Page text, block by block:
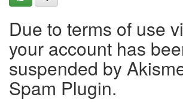
Due to terms of use
your account has
suspended by
Spam Plugin.